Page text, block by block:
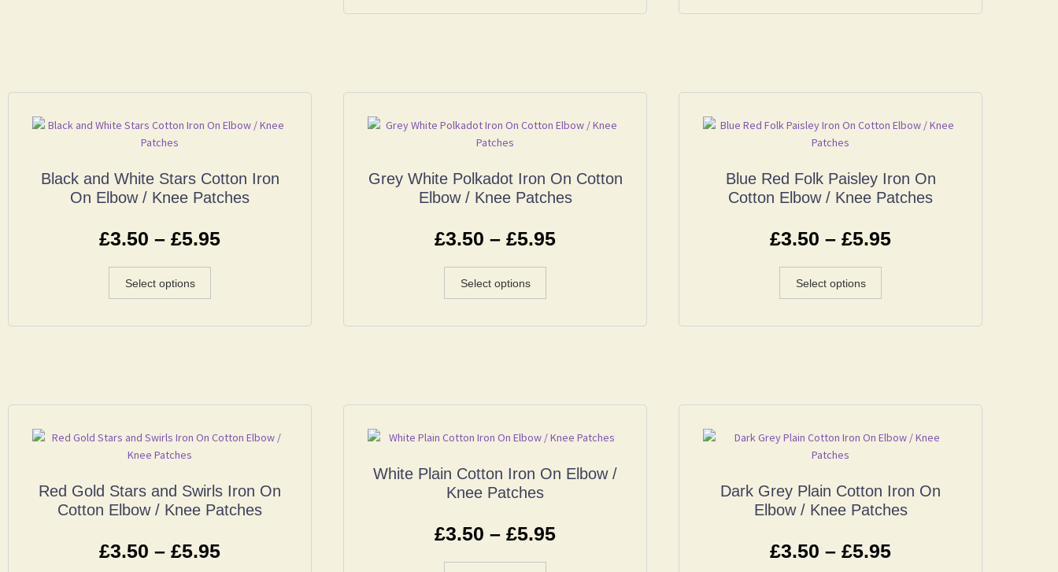
Black and White Stars Cotton Iron
On Elbow / Knee Patches
£3.50 – £5.95
Select options
Grey White Polkadot Iron On Cotton
Elbow / Knee Patches
£3.50 – £5.95
Select options
Blue Red Folk Paisley Iron On
Cotton Elbow / Knee Patches
£3.50 – £5.95
Select options
Red Gold Stars and Swirls Iron On
Cotton Elbow / Knee Patches
£3.50 – £5.95
White Plain Cotton Iron On Elbow /
Knee Patches
£3.50 – £5.95
Dark Grey Plain Cotton Iron On
Elbow / Knee Patches
£3.50 – £5.95